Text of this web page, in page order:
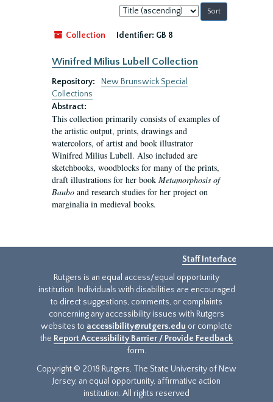
Sort
by:
Collection
Identifier: GB 8
Winifred Milius Lubell Collection
Repository:
New Brunswick Special
Collections
Abstract:
This collection primarily consists of examples of
the artistic output, prints, drawings and
watercolors, of artist and book illustrator
Winifred Milius Lubell. Also included are
sketchbooks, woodblocks for many of the prints,
draft illustrations for her book Metamorphosis of
Baubo and research studies for her project on
marginalia in medieval books.
Staff Interface
Rutgers is an equal access/equal opportunity
institution. Individuals with disabilities are encouraged
to direct suggestions, comments, or complaints
concerning any accessibility issues with Rutgers
websites to accessibility@rutgers.edu or complete
the Report Accessibility Barrier / Provide Feedback
form.
Copyright © 2018 Rutgers, The State University of New
Jersey, an equal opportunity, affirmative action
institution. All rights reserved